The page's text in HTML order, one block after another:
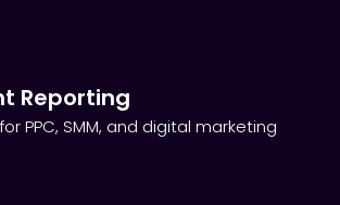
Reporting​
PPC, SMM, and digital marketing